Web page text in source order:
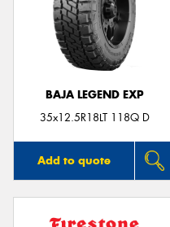
BAJA LEGEND EXP
35x12.5R18LT 118Q D
Add to quote